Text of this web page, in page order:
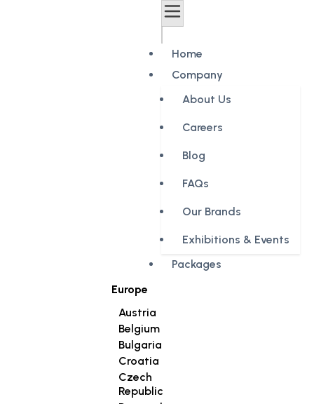
Home
Company
About Us
Careers
Blog
FAQs
Our Brands
Exhibitions & Events
Packages
Europe
Austria
Belgium
Bulgaria
Croatia
Czech
Republic